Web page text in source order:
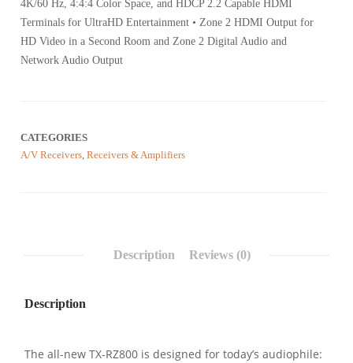
4K/60 Hz, 4:4:4 Color Space, and HDCP 2.2 Capable HDMI
Terminals for UltraHD Entertainment • Zone 2 HDMI Output for
HD Video in a Second Room and Zone 2 Digital Audio and
Network Audio Output
CATEGORIES
A/V Receivers, Receivers & Amplifiers
Description Reviews (0)
Description
The all-new TX-RZ800 is designed for today’s audiophile: